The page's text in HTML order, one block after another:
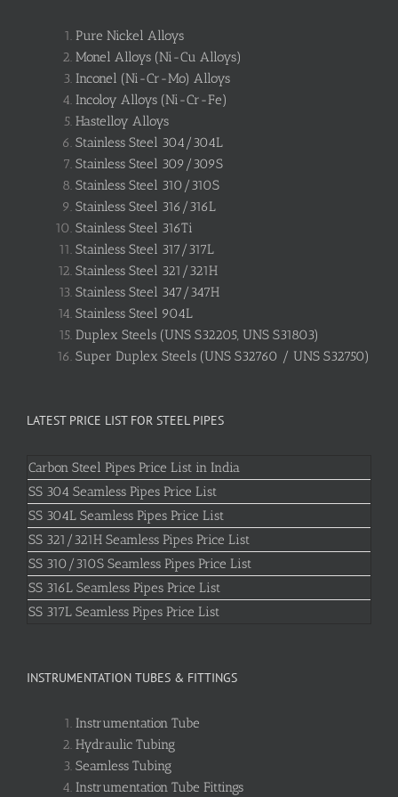
Pure Nickel Alloys
Monel Alloys (Ni-Cu Alloys)
Inconel (Ni-Cr-Mo) Alloys
Incoloy Alloys (Ni-Cr-Fe)
Hastelloy Alloys
Stainless Steel 304/304L
Stainless Steel 309/309S
Stainless Steel 310/310S
Stainless Steel 316/316L
Stainless Steel 316Ti
Stainless Steel 317/317L
Stainless Steel 321/321H
Stainless Steel 347/347H
Stainless Steel 904L
Duplex Steels (UNS S32205, UNS S31803)
Super Duplex Steels (UNS S32760 / UNS S32750)
LATEST PRICE LIST FOR STEEL PIPES
Carbon Steel Pipes Price List in India
SS 304 Seamless Pipes Price List
SS 304L Seamless Pipes Price List
SS 321/321H Seamless Pipes Price List
SS 310/310S Seamless Pipes Price List
SS 316L Seamless Pipes Price List
SS 317L Seamless Pipes Price List
INSTRUMENTATION TUBES & FITTINGS
Instrumentation Tube
Hydraulic Tubing
Seamless Tubing
Instrumentation Tube Fittings